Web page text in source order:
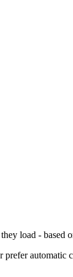
load - based